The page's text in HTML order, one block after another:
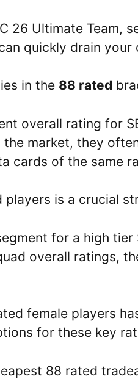
26 Ultimate Team,
quickly drain your
in the 88 rated
overall rating for
the market, they
cards of the same
is a crucial
for a high
overall ratings,
female players
for these key
88 rated